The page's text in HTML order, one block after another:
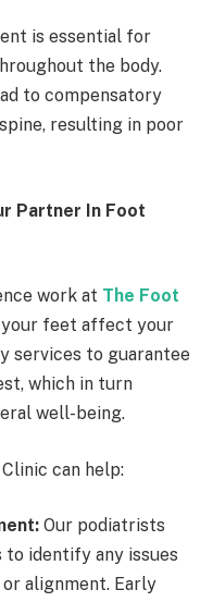
is essential for
the body.
to compensatory
resulting in poor
Partner In Foot
work at The Foot
your feet affect your
services to guarantee
which in turn
well-being.
can help:
Our podiatrists
identify any issues
alignment. Early